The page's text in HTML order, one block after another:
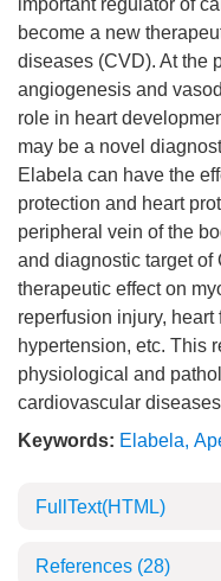
important regulator of
become a new
diseases (CVD). At the
angiogenesis and
role in heart
may be a novel
Elabela can have the
protection and heart
peripheral vein of the
and diagnostic target
therapeutic effect on
reperfusion injury,
hypertension, etc. This
physiological and
cardiovascular
Keywords: Elabela,
FullText(HTML)
References (28)